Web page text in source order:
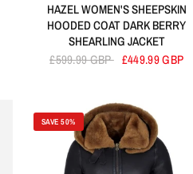
HAZEL WOMEN'S SHEEPSKIN
HOODED COAT DARK BERRY
SHEARLING JACKET
£599.99 GBP £449.99 GBP
SAVE 50%